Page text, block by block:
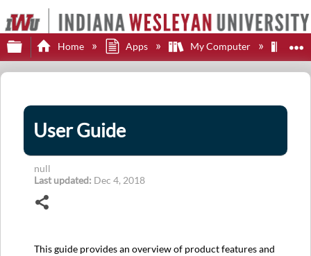
Expand/collapse global hierarchy
Home Apps My Computer
User Guide
null
Last updated Dec 4, 2018
This guide provides an overview of product features and